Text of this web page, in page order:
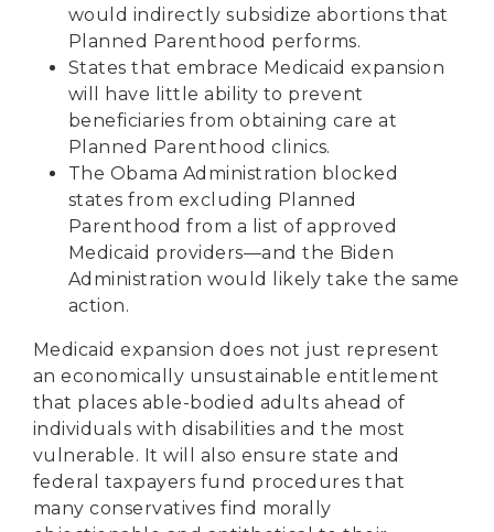
would indirectly subsidize abortions that
Planned Parenthood performs.
States that embrace Medicaid expansion
will have little ability to prevent
beneficiaries from obtaining care at
Planned Parenthood clinics.
The Obama Administration blocked
states from excluding Planned
Parenthood from a list of approved
Medicaid providers—and the Biden
Administration would likely take the same
action.
Medicaid expansion does not just represent
an economically unsustainable entitlement
that places able-bodied adults ahead of
individuals with disabilities and the most
vulnerable. It will also ensure state and
federal taxpayers fund procedures that
many conservatives find morally